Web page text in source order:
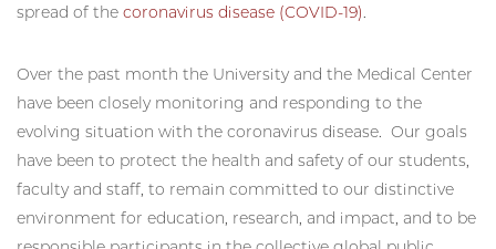
spread of the coronavirus disease (COVID-19).
Over the past month the University and the Medical Center
have been closely monitoring and responding to the
evolving situation with the coronavirus disease. Our goals
have been to protect the health and safety of our students,
faculty and staff, to remain committed to our distinctive
environment for education, research, and impact, and to be